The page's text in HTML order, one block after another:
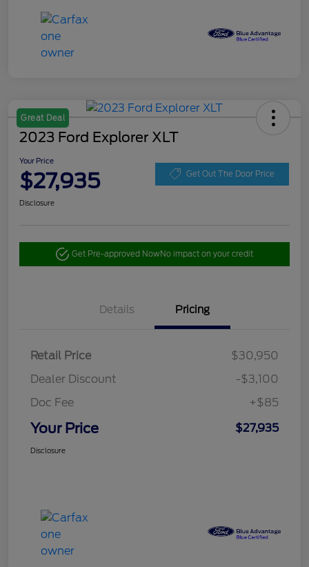
Great Deal
2023 Ford Explorer XLT
Your Price
$27,935 Get Out The Door Price
Disclosure
Get Pre-approved NowNo impact on your credit
Details Pricing
Retail Price
$30,950
Dealer Discount
-$3,100
Doc Fee
+$85
Your Price $27,935
Disclosure